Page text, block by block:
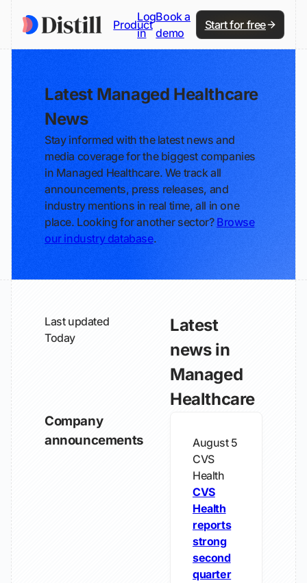
Product
Log
in
Book a
demo
Start for free
Latest Managed Healthcare
News
Stay informed with the latest news and
media coverage for the biggest companies
in Managed Healthcare. We track all
announcements, press releases, and
industry mentions in real time, all in one
place. Looking for another sector? Browse
our industry database.
Last updated
Today
Latest
news in
Managed
Healthcare
Company
announcements
August 5
CVS
Health
CVS
Health
reports
strong
second
quarter